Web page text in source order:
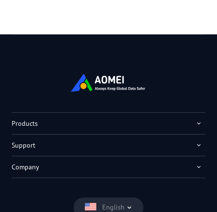
English
Products
Support
Company